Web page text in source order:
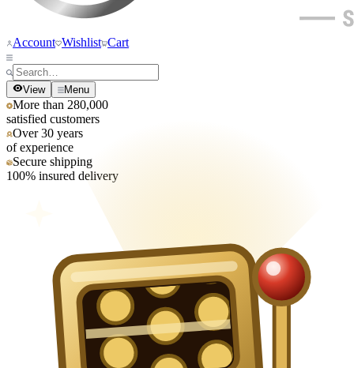
Account Wishlist Cart
View Menu
More than 280,000
satisfied customers
Over 30 years
of experience
Secure shipping
100% insured delivery